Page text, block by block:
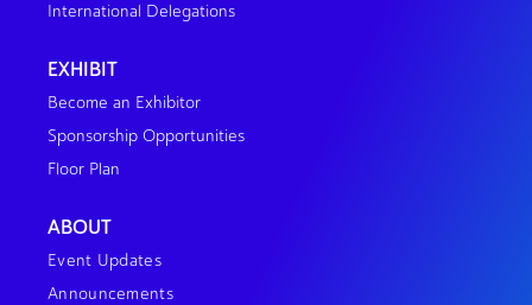
International Delegations
EXHIBIT
Become an Exhibitor
Sponsorship Opportunities
Floor Plan
ABOUT
Event Updates
Announcements